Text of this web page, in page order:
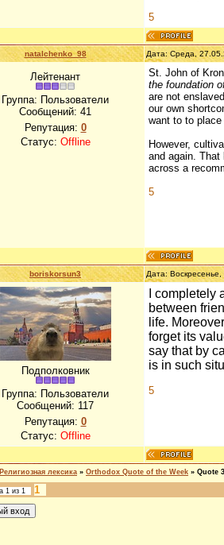
5
natalchenko_98 Дата: Среда,
Лейтенант
Группа: Пользователи
Сообщений: 41
Репутация: 0
Статус: Offline
St. John of
the foundation
are not
our own
want to to
However,
and again.
across a
5
boriskorsun3 Дата:
Подполковник
Группа: Пользователи
Сообщений: 117
Репутация: 0
Статус: Offline
I
between
life.
forget its
say that by
is in such
5
Религиозная лексика » Orthodox Quote of the Week » Quote
1 из 1
1